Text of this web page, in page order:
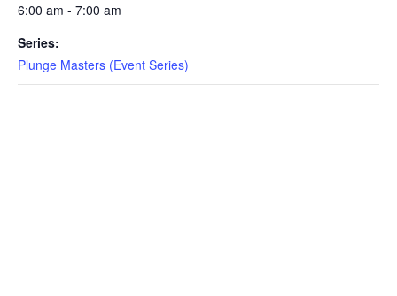
6:00 am - 7:00 am
Series:
Plunge Masters (Event Series)